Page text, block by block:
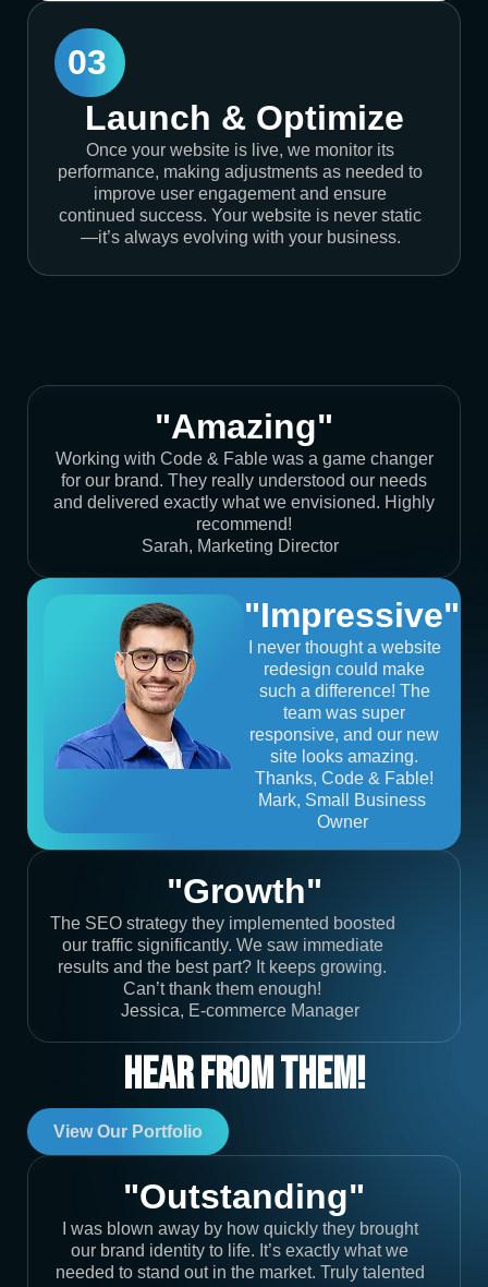
03
Launch & Optimize
Once your website is live, we monitor its
performance, making adjustments as needed to
improve user engagement and ensure
continued success. Your website is never static
—it’s always evolving with your business.
"Amazing"
Working with Code & Fable was a game changer
for our brand. They really understood our needs
and delivered exactly what we envisioned. Highly
recommend!
Sarah, Marketing Director
"Impressive"
I never thought a website
redesign could make
such a difference! The
team was super
responsive, and our new
site looks amazing.
Thanks, Code & Fable!
Mark, Small Business
Owner
"Growth"
The SEO strategy they implemented boosted
our traffic significantly. We saw immediate
results and the best part? It keeps growing.
Can’t thank them enough!
Jessica, E-commerce Manager
Hear From Them!
View Our Portfolio
"Outstanding"
I was blown away by how quickly they brought
our brand identity to life. It’s exactly what we
needed to stand out in the market. Truly talented